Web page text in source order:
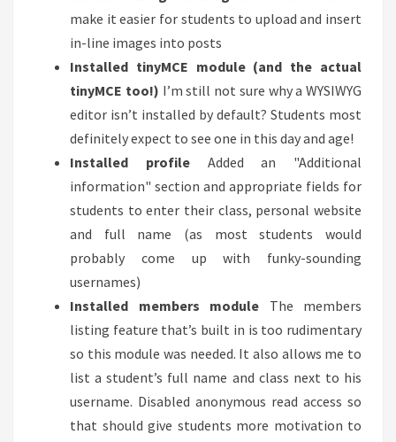
make it easier for students to upload and insert
in-line images into posts
Installed tinyMCE module (and the actual
tinyMCE too!) I’m still not sure why a WYSIWYG
editor isn’t installed by default? Students most
definitely expect to see one in this day and age!
Installed profileAdded an "Additional
information" section and appropriate fields for
students to enter their class, personal website
and full name (as most students would
probably come up with funky-sounding
usernames)
Installed members module The members
listing feature that’s built in is too rudimentary
so this module was needed. It also allows me to
list a student’s full name and class next to his
username. Disabled anonymous read access so
that should give students more motivation to